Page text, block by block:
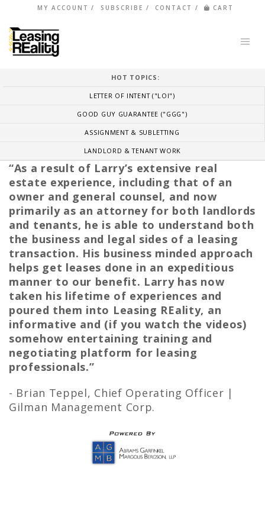
MY ACCOUNT SUBSCRIBE CONTACT CART
HOT TOPICS:
LETTER OF INTENT ("LOI")
GOOD GUY GUARANTEE ("GGG")
ASSIGNMENT & SUBLETTING
LANDLORD & TENANT WORK
“As a result of Larry’s extensive real
estate experience, including that of an
owner and general counsel, and now
primarily as an attorney for both landlords
and tenants, he is able to understand both
the business and legal sides of a leasing
transaction. His business minded approach
helps get leases done in an expeditious
manner to our benefit. Larry has now
taken his lifetime of experiences and
poured them into Leasing REality, an
informative and (if you watch the videos)
somehow entertaining training and
negotiating platform for leasing
professionals.”
- Brian Teppel, Chief Operating Officer |
Gilman Management Corp.